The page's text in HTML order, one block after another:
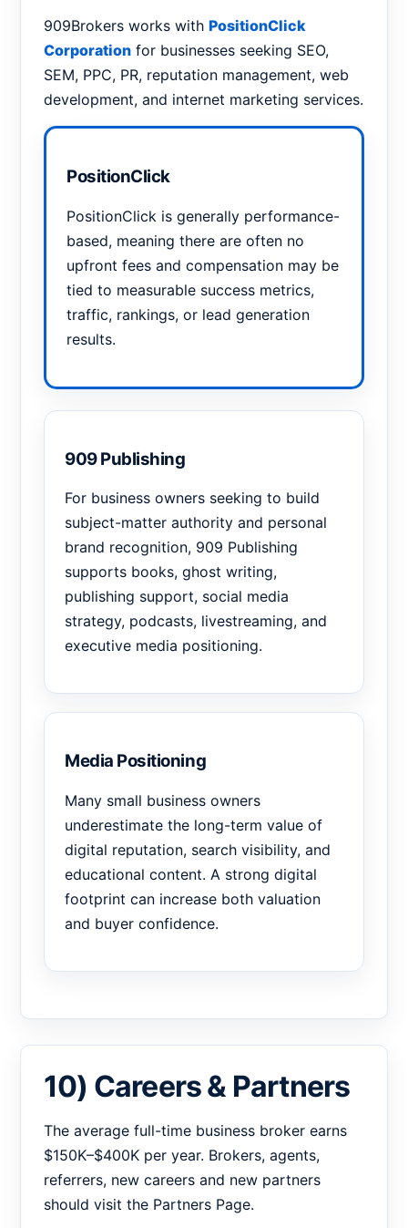
909Brokers works with PositionClick
Corporation for businesses seeking SEO,
SEM, PPC, PR, reputation management, web
development, and internet marketing services.
PositionClick
PositionClick is generally performance-
based, meaning there are often no
upfront fees and compensation may be
tied to measurable success metrics,
traffic, rankings, or lead generation
results.
909 Publishing
For business owners seeking to build
subject-matter authority and personal
brand recognition, 909 Publishing
supports books, ghost writing,
publishing support, social media
strategy, podcasts, livestreaming, and
executive media positioning.
Media Positioning
Many small business owners
underestimate the long-term value of
digital reputation, search visibility, and
educational content. A strong digital
footprint can increase both valuation
and buyer confidence.
10) Careers & Partners
The average full-time business broker earns
$150K–$400K per year. Brokers, agents,
referrers, new careers and new partners
should visit the Partners Page.